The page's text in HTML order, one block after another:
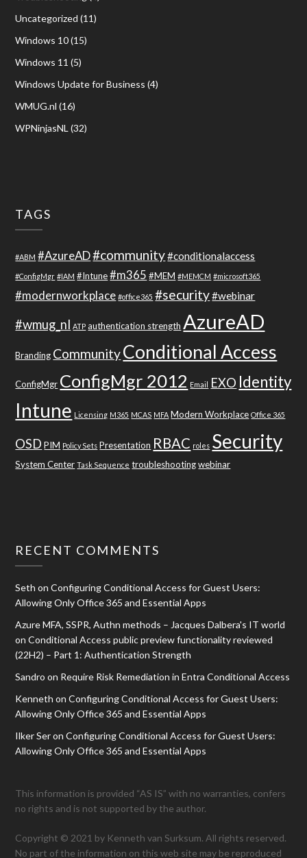
Uncategorized (11)
Windows 10(15)
Windows 11 (5)
Windows Update for Business (4)
WMUG.nl (16)
WPNinjasNL(32)
TAGS
#ABM #AzureAD#community#conditionalaccess
#ConfigMgr #IAM #Intune #m365 #MEM #MEMCM #microsoft365
#modernworkplace #office365 #security#webinar
#wmug_nl ATP authentication strength AzureAD
Branding CommunityConditional Access
ConfigMgr ConfigMgr 2012 Email EXO Identity
Intune Licensing M365 MCAS MFA Modern Workplace Office 365
OSD PIM Policy Sets Presentation RBAC roles Security
System Center Task Sequence troubleshooting webinar
RECENT COMMENTS
Seth onConfiguring Conditional Access for Guest Users:
Allowing Only Office 365 and Essential Apps
Azure MFA, SSPR, Authn methods – Jacques Dalbera's IT world
onConditional Access public preview functionality reviewed
(22H2) – Part 1: Authentication Strength
Sandro on Require Risk Remediation in Entra Conditional Access
Kenneth onConfiguring Conditional Access for Guest Users:
Allowing Only Office 365 and Essential Apps
Ilker SeronConfiguring Conditional Access for Guest Users:
Allowing Only Office 365 and Essential Apps
This information is provided “AS IS” with no warranties, confers
no rights and is not supported by the author.
Copyright © 2021 by Kenneth van Surksum. All rights reserved.
No part of the information on this web site may be reproduced